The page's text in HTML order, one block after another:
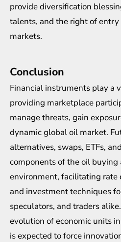
provide diversification
talents, and the right of
markets.
Conclusion
Financial instruments play a
providing marketplace
manage threats, gain
dynamic global oil market.
alternatives, swaps, ETFs,
components of the oil buying
environment, facilitating rate
and investment techniques
speculators, and traders
evolution of economic units
is expected to force